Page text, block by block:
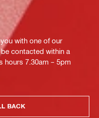
with one of our
contacted within a
hours 7.30am – 5pm
BACK